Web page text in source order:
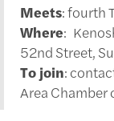
Meets: fourth
Where:
52nd Street,
To join:
Area